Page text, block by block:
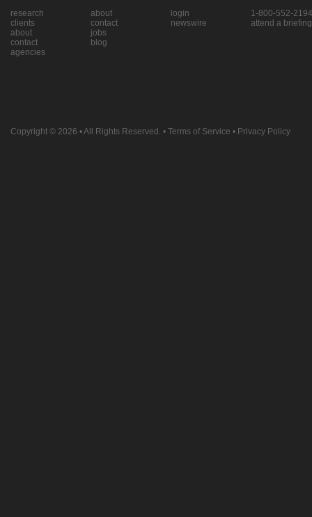
research
clients
about
contact
agencies
about
contact
jobs
blog
login
newswire
1-800-552-2194
attend a briefing
Copyright © 2026 • All Rights Reserved. • Terms of Service • Privacy Policy